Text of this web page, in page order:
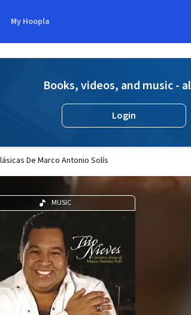
My Hoopla
Books, videos, and music -
Login
De Marco Antonio Solís
MUSIC